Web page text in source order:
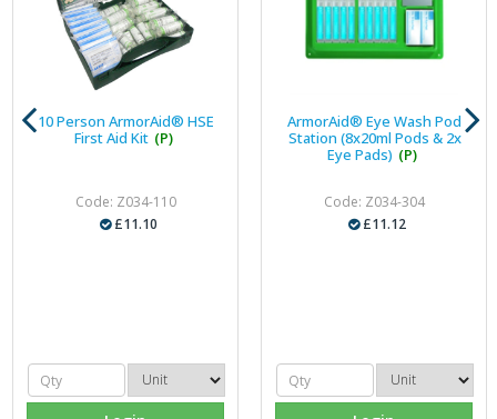
10 Person ArmorAid® HSE
First Aid Kit (P)
Code: Z034-110
£11.10
ArmorAid® Eye Wash Pod
Station (8x20ml Pods & 2x
Eye Pads) (P)
Code: Z034-304
£11.12